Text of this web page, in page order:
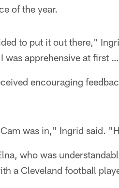
of the year.
to put it out there,"
was apprehensive at first
encouraging
was in," Ingrid said.
who was
a Cleveland football